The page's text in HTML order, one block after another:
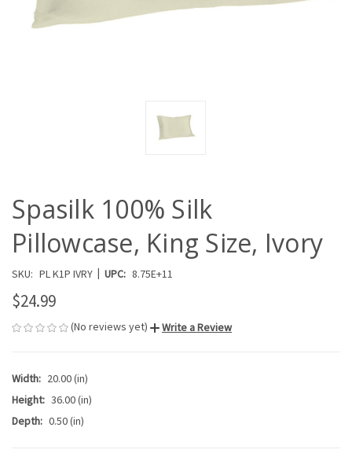
Spasilk 100% Silk
Pillowcase, King Size, Ivory
SKU: PL K1P IVRY | UPC: 8.75E+11
$24.99
(No reviews yet) Write a Review
Width: 20.00 (in)
Height: 36.00 (in)
Depth: 0.50 (in)